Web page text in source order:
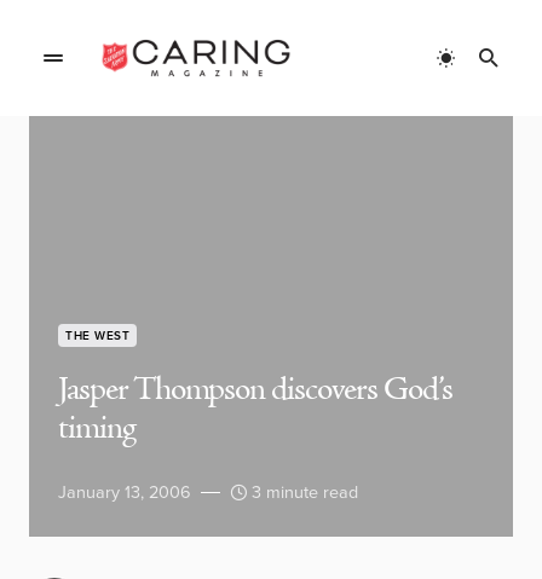
THE WEST
Jasper Thompson discovers God’s
timing
January 13, 2006 3 minute read